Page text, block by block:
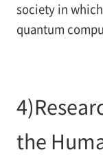
society in
quantum
the